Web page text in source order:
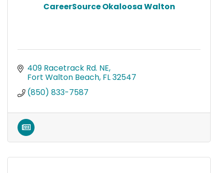
CareerSource Okaloosa Walton
409 Racetrack Rd. NE
Fort Walton Beach FL32547
(850) 833-7587